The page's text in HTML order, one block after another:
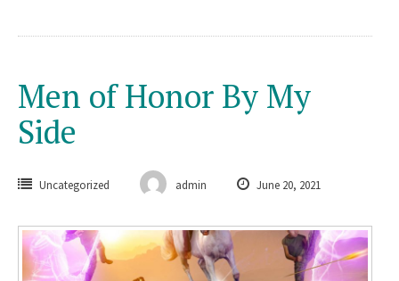
Men of Honor By My
Side
Uncategorized admin June 20, 2021